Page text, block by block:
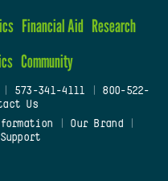
Financial Aid Research
Community
573-341-4111
800-522-
Us
Our Brand